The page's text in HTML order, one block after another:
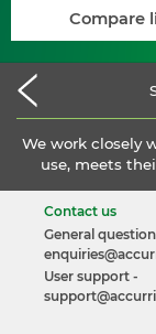
Compare
We work closely
use, meets
Contact us
General
User support -